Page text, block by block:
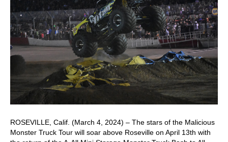
ROSEVILLE, Calif. (March 4, 2024) – The stars of the Malicious
Monster Truck Tour will soar above Roseville on April 13th with